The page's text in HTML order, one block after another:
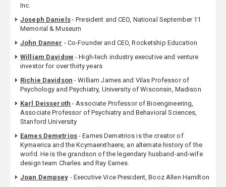
Inc.
Joseph Daniels- President and CEO, National September 11
Memorial & Museum
John Danner - Co-Founder and CEO, Rocketship Education
William Davidow- High-tech industry executive and venture
investor for over thirty years
Richie Davidson - William James and Vilas Professor of
Psychology and Psychiatry, University of Wisconsin, Madison
Karl Deisseroth - Associate Professor of Bioengineering,
Associate Professor of Psychiatry and Behavioral Sciences,
Stanford University
Eames Demetrios- Eames Demetrios is the creator of
Kymaerica and the Kcymaerxthaere, an alternate history of the
world. He is the grandson of the legendary husband-and-wife
design team Charles and Ray Eames.
Joan Dempsey - Executive Vice President, Booz Allen Hamilton